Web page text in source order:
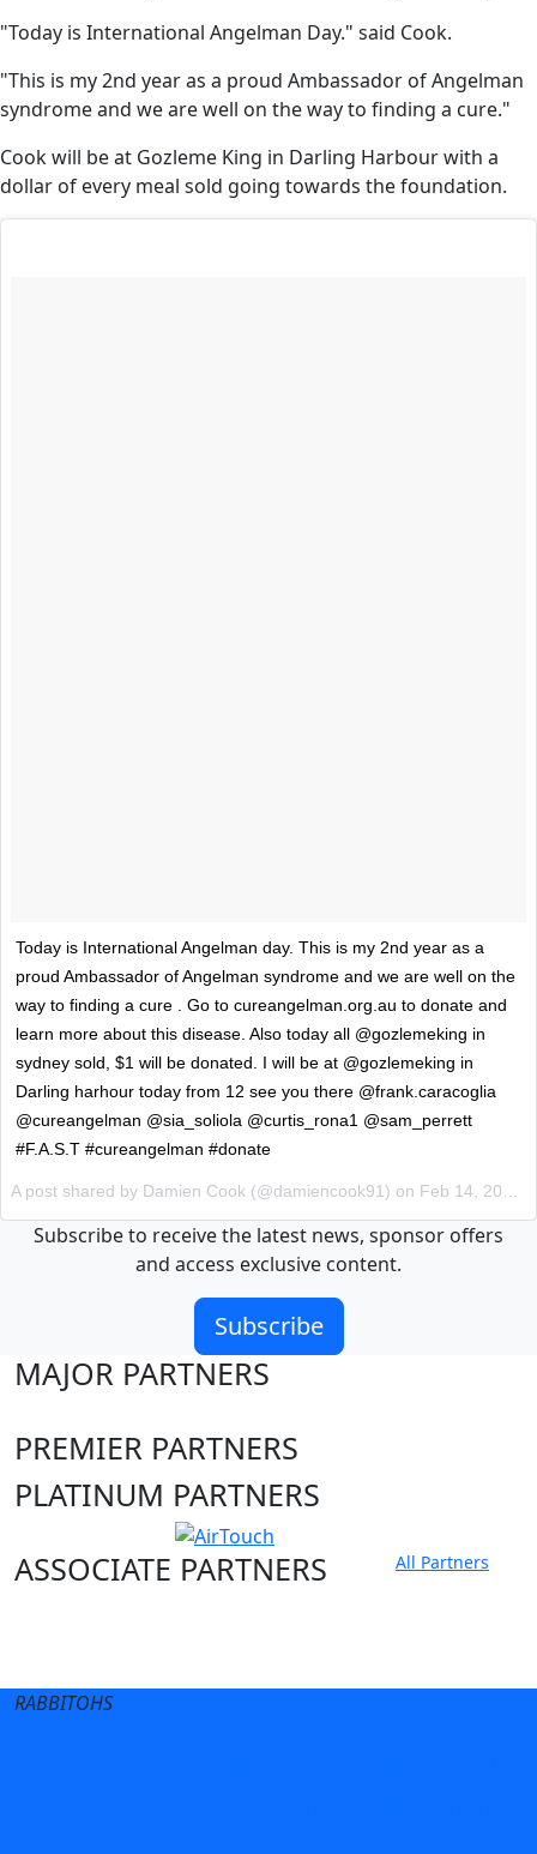
"Today is International Angelman Day." said Cook.
"This is my 2nd year as a proud Ambassador of Angelman
syndrome and we are well on the way to finding a cure."
Cook will be at Gozleme King in Darling Harbour with a
dollar of every meal sold going towards the foundation.
Today is International Angelman day. This is my 2nd year as a
proud Ambassador of Angelman syndrome and we are well on the
way to finding a cure . Go to cureangelman.org.au to donate and
learn more about this disease. Also today all @gozlemeking in
sydney sold, $1 will be donated. I will be at @gozlemeking in
Darling harhour today from 12 see you there @frank.caracoglia
@cureangelman @sia_soliola @curtis_rona1 @sam_perrett
#F.A.S.T #cureangelman #donate
A post shared by Damien Cook (@damiencook91) on Feb 14, 2017 at 1:46pm PST
Subscribe to receive the latest news, sponsor offers
and access exclusive content.
Subscribe
MAJOR PARTNERS
PREMIER PARTNERS
PLATINUM PARTNERS
ASSOCIATE PARTNERS
All Partners
RABBITOHS